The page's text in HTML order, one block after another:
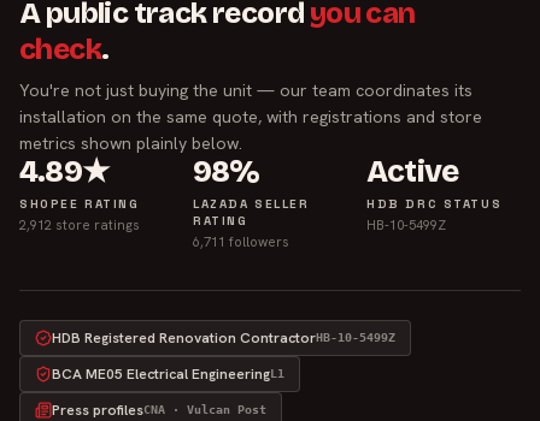
A public track record you can
check.
You're not just buying the unit — our team coordinates its
installation on the same quote, with registrations and store
metrics shown plainly below.
4.89★
SHOPEE RATING
2,912 store ratings
98%
LAZADA SELLER
RATING
6,711 followers
Active
HDB DRC STATUS
HB-10-5499Z
HDB Registered Renovation ContractorHB-10-5499Z
BCA ME05 Electrical EngineeringL1
Press profilesCNA · Vulcan Post